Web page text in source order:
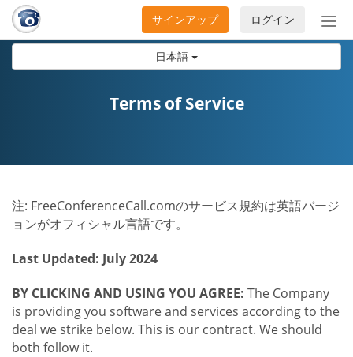
日本語
ナ
ビ
開
ログイン
サインアップ
Terms of Service
注: FreeConferenceCall.comのサービス規約は英語バージ
ョンがオフィシャル言語です。
Last Updated: July 2024
BY CLICKING AND USING YOU AGREE: The Company
is providing you software and services according to the
deal we strike below. This is our contract. We should
both follow it.